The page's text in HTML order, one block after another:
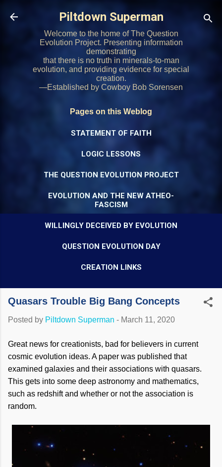
Skip to main content
Piltdown Superman
Welcome to the home of The Question
Evolution Project. Presenting information
demonstrating
that there is no truth in minerals-to-man
evolution, and providing evidence for special
creation.
—Established by Cowboy Bob Sorensen
Pages on this Weblog
STATEMENT OF FAITH
LOGIC LESSONS
THE QUESTION EVOLUTION PROJECT
EVOLUTION AND THE NEW ATHEO-
FASCISM
WILLINGLY DECEIVED BY EVOLUTION
QUESTION EVOLUTION DAY
CREATION LINKS
Quasars Trouble Big Bang Concepts
Posted by Piltdown Superman - March 11, 2020
Great news for creationists, bad for believers in current
cosmic evolution ideas. A paper was published that
examined galaxies and their associations with quasars.
This gets into some deep astronomy and mathematics,
such as redshift and whether or not the association is
random.